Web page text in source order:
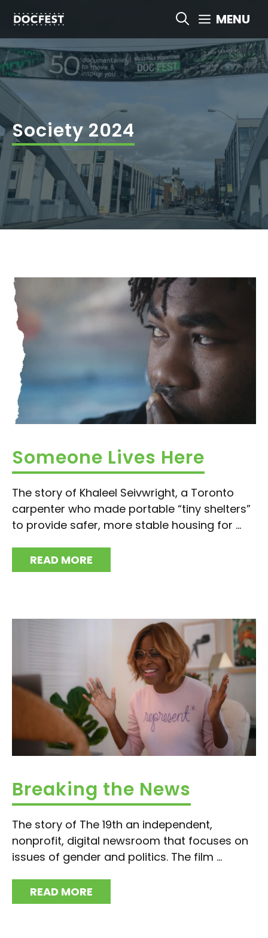
content
MENU
Society 2024
Someone Lives Here
The story of Khaleel Seivwright, a Toronto
carpenter who made portable “tiny shelters”
to provide safer, more stable housing for ...
READ MORE
Breaking the News
The story of The 19th an independent,
nonprofit, digital newsroom that focuses on
issues of gender and politics. The film ...
READ MORE